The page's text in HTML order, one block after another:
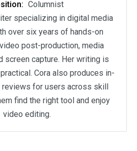
Columnist
specializing in digital media
over six years of hands-on
post-production, media
screen capture. Her writing is
Cora also produces in-
for users across skill
find the right tool and enjoy
video editing.